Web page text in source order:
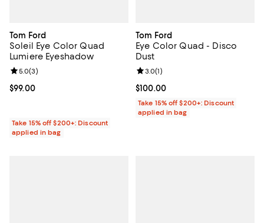
Tom Ford
Soleil Eye Color Quad
Lumiere Eyeshadow
Current price $99.00; ;
$99.00
Review rating: 5.0 out of 5; 3 reviews;
5.0(3)
Take 15% off $200+: Discount
applied in bag
Tom Ford
Eye Color Quad - Disco
Dust
Current price $100.00; ;
$100.00
Review rating: 3.0 out of 5; 1
3.0(1)
Take 15% off $200+: Discount
applied in bag